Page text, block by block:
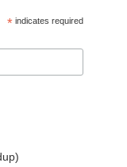
* indicates required